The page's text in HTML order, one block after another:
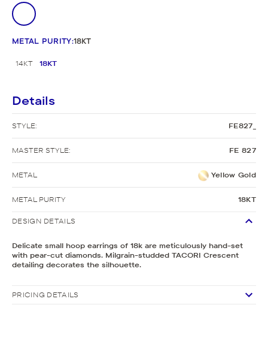
METAL PURITY:18KT
14KT 18KT
Details
STYLE: FE827_
MASTER STYLE: FE 827
METAL Yellow Gold
METAL PURITY 18KT
DESIGN DETAILS
Delicate small hoop earrings of 18k are meticulously hand-set
with pear-cut diamonds. Milgrain-studded TACORI Crescent
detailing decorates the silhouette.
PRICING DETAILS